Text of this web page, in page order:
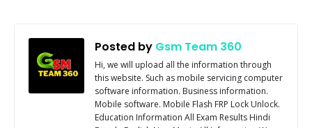
Posted by Gsm Team 360
Hi, we will upload all the information through
this website. Such as mobile servicing computer
software information. Business information.
Mobile software. Mobile Flash FRP Lock Unlock.
Education Information All Exam Results Hindi